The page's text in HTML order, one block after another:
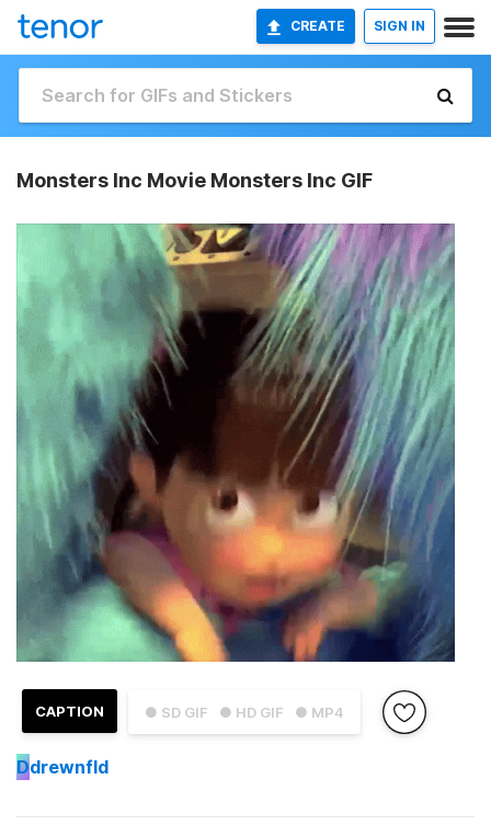
CREATE SIGN IN
Monsters Inc Movie Monsters Inc GIF
● SD GIF ● HD GIF ● MP4
CAPTION
Ddrewnfld